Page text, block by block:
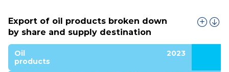
Export of oil products broken down
by share and supply destination
Oil
products
2023